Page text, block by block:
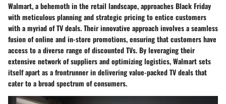
Walmart, a behemoth in the retail landscape, approaches Black Friday
with meticulous planning and strategic pricing to entice customers
with a myriad of TV deals. Their innovative approach involves a seamless
fusion of online and in-store promotions, ensuring that customers have
access to a diverse range of discounted TVs. By leveraging their
extensive network of suppliers and optimizing logistics, Walmart sets
itself apart as a frontrunner in delivering value-packed TV deals that
cater to a broad spectrum of consumers.